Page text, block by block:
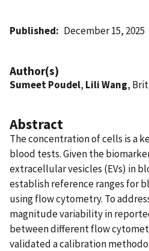
Published December 15, 2025
Author(s)
Sumeet Poudel, Lili Wang,
Abstract
The concentration of cells is a
blood tests. Given the
extracellular vesicles (EVs) in
establish reference ranges for
using flow cytometry. To
magnitude variability in
between different flow
validated a calibration